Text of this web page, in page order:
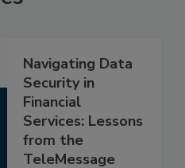
Navigating Data
Security in
Financial
Services: Lessons
from the
TeleMessage